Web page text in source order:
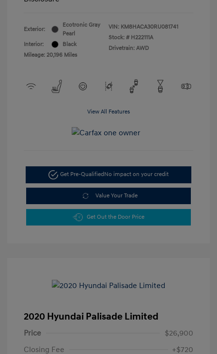
Exterior:
Ecotronic Gray
Pearl
Interior:
Black
Mileage: 20,196 Miles
VIN: KM8HACA30RU081741
Stock: # H222111A
Drivetrain: AWD
View All Features
Get Pre-QualifiedNo impact on your credit
Value Your Trade
Get Out the Door Price
2020 Hyundai Palisade Limited
Price
$26,900
Closing Fee
+$720